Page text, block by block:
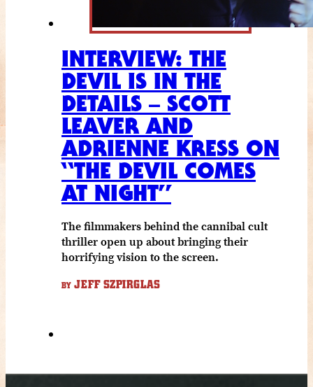
INTERVIEW: THE
DEVIL IS IN THE
DETAILS – SCOTT
LEAVER AND
ADRIENNE KRESS ON
“THE DEVIL COMES
AT NIGHT”
The filmmakers behind the cannibal cult
thriller open up about bringing their
horrifying vision to the screen.
BY JEFF SZPIRGLAS